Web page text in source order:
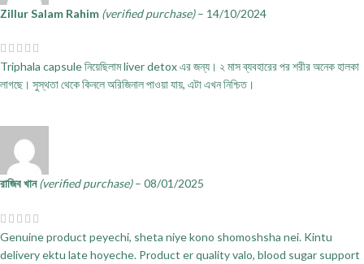
Zillur Salam Rahim (verified purchase) – 14/10/2024
Triphala capsule নিয়েছিলাম liver detox এর জন্য। ২ মাস ব্যবহারের পর শরীর অনেক হালকা
লাগছে। সুস্থতা থেকে কিনলে অরিজিনাল পাওয়া যায়, এটা এখন নিশ্চিত।
রাজিব খান(verified purchase) – 08/01/2025
Genuine product peyechi, sheta niye kono shomoshsha nei. Kintu
delivery ektu late hoyeche. Product er quality valo, blood sugar support